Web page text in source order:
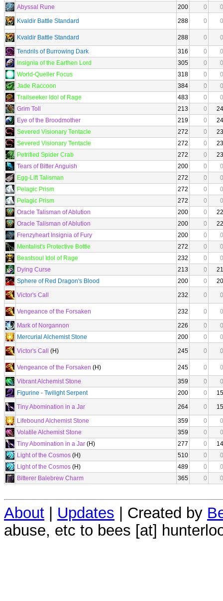
Abyssal Rune
200 0
0
Kvaldir Battle Standard
288 0 0
Kvaldir Battle Standard 288 0
0
Tendrils of Burrowing Dark
316 0
0
Insignia of the Earthen Lord
305 0
0
World-Queller Focus
318 0
0
Jade Raccoon
384 0
0
Trailseeker Idol of Rage
483 0
0
Grim Toll
213 0
24
Eye of the Broodmother
219 0
24
Severed Visionary Tentacle
272 0
23
Severed Visionary Tentacle
272 0
23
Petrified Spider Crab
272 0
23
Tears of Bitter Anguish
200 0
0
Egg-Lift Talisman
272 0
0
Pelagic Prism
272 0
0
Pelagic Prism
272 0
0
Oracle Talisman of Ablution
200 0
22
Oracle Talisman of Ablution
200 0
22
Frenzyheart Insignia of Fury
200 0
0
Mentalist's Protective Bottle
272 0
0
Beastsoul Idol of Rage
232 0
0
Dying Curse
213 0
21
Sphere of Red Dragon's Blood
200 0
20
Victor's Call
232 0 0
Vengeance of the Forsaken 232 0
0
Mark of Norgannon
226 0
0
Mercurial Alchemist Stone
200 0
0
Victor's Call
(H) 245 0 0
Vengeance of the Forsaken (H) 245 0
0
Vibrant Alchemist Stone
359 0
0
Figurine - Twilight Serpent
200 0
15
Tiny Abomination in a Jar
264 0
15
Lifebound Alchemist Stone
359 0
0
Volatile Alchemist Stone
359 0
0
Tiny Abomination in a Jar (H) 277 0
14
Light of the Cosmos (H) 510 0
0
Light of the Cosmos (H) 489 0
0
Bitterer Balebrew Charm
365 0 0
About | Updates | Created by
abuse, etc to bees [at]